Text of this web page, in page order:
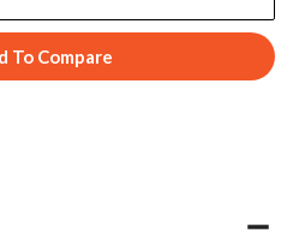
To Compare